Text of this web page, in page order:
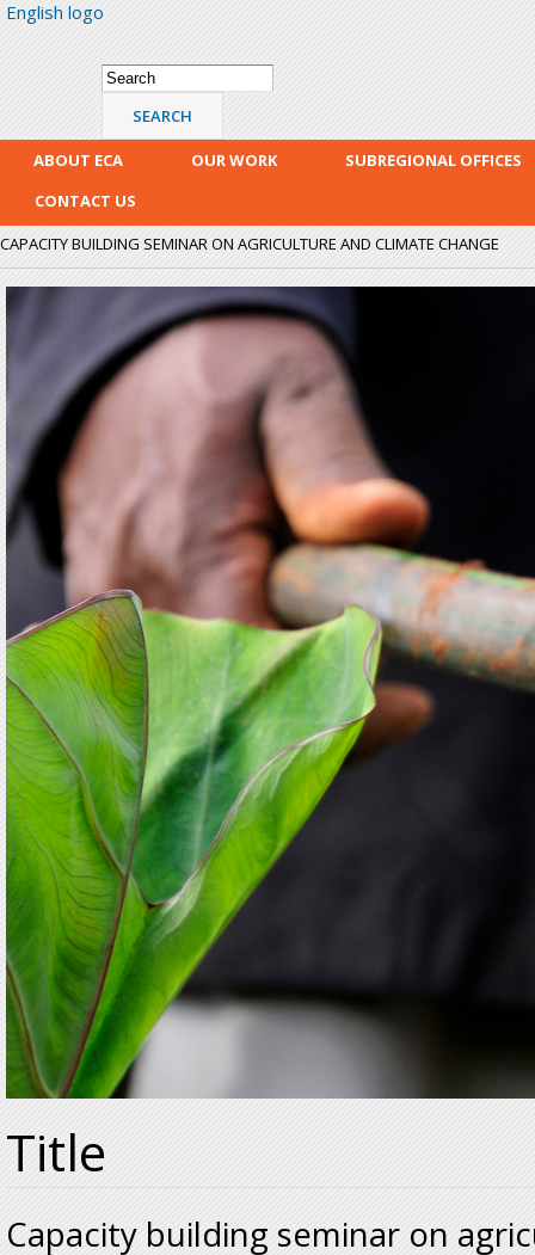
English logo
Search form
Search
ABOUT ECA OUR WORK
SUBREGIONAL OFFICES
CONTACT US
CAPACITY BUILDING SEMINAR ON AGRICULTURE AND CLIMATE CHANGE
crop_watering.jpg
Title
Capacity building seminar on